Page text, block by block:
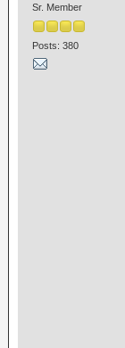
Sr. Member
Posts: 380